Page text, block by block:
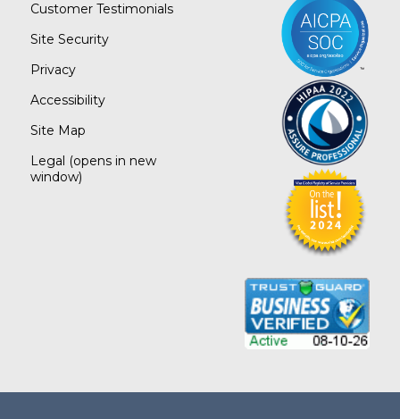
Customer Testimonials
Site Security
Privacy
Accessibility
Site Map
Legal (opens in new
window)